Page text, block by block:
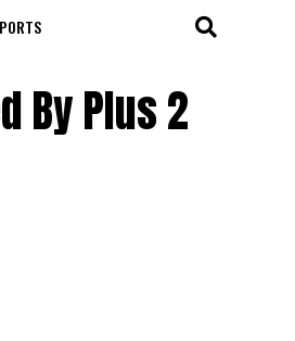
By Plus 2